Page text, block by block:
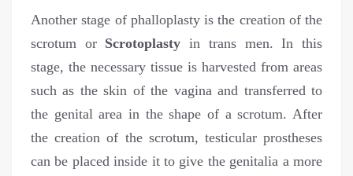
Another stage of phalloplasty is the creation of the
scrotum or Scrotoplasty in trans men. In this
stage, the necessary tissue is harvested from areas
such as the skin of the vagina and transferred to
the genital area in the shape of a scrotum. After
the creation of the scrotum, testicular prostheses
can be placed inside it to give the genitalia a more